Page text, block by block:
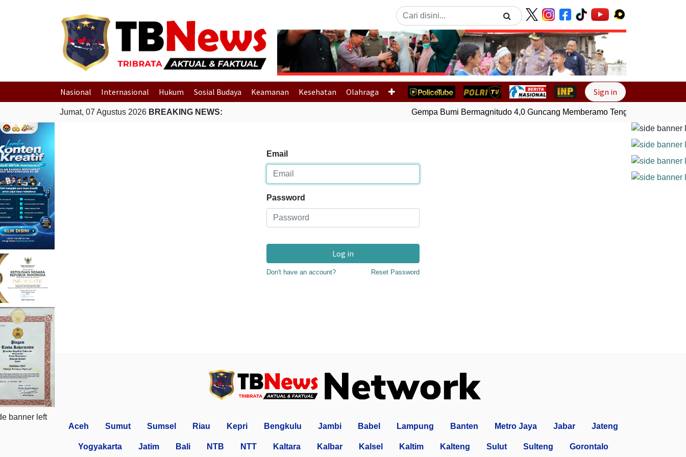
Previous Next
Nasional Internasional Hukum Sosial Budaya Keamanan Kesehatan Olahraga Sign in
Jumat, 07 Agustus 2026 BREAKING NEWS: Gempa Bumi Bermagnitudo 4,0 Guncang Memberamo Tengah, Papua
Email
Password
Log in
Don't have an account? Reset Password
Aceh Sumut Sumsel Riau Kepri Bengkulu Jambi Babel Lampung Banten Metro Jaya Jabar Jateng
Yogyakarta Jatim Bali NTB NTT Kaltara Kalbar Kalsel Kaltim Kalteng Sulut Sulteng Gorontalo